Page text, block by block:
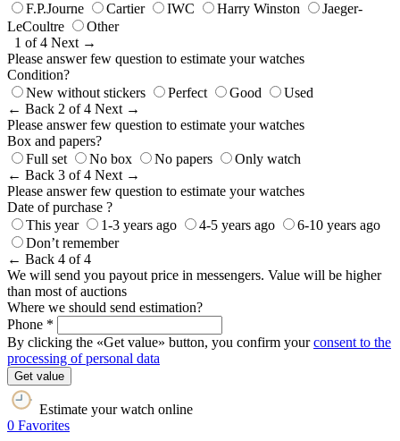
F.P.Journe
Cartier IWC Harry Winston
Jaeger-
LeCoultre
Other
1 of 4 Next →
Please answer few question to estimate your watches
Condition?
New without stickers
Perfect Good
Used
← Back 2 of 4 Next →
Please answer few question to estimate your watches
Box and papers?
Full set
No box No papers
Only watch
← Back 3 of 4 Next →
Please answer few question to estimate your watches
Date of purchase ?
This year
1-3 years ago 4-5 years ago
6-10 years ago
Don’t remember
← Back 4 of 4
We will send you payout price in messengers. Value will be higher
than most of auctions
Where we should send estimation?
Phone *
By clicking the «Get value» button, you confirm yourconsent to the
processing of personal data
Get value
Estimate your watch online
0 Favorites